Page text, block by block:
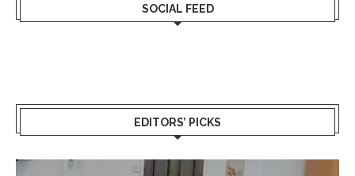
SOCIAL FEED
EDITORS’ PICKS